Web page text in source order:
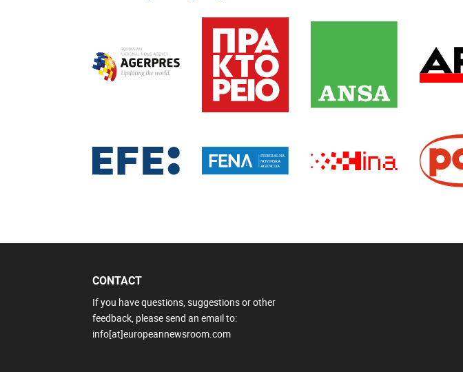
CONTACT
If you have questions, suggestions or other
feedback, please send an email to:
info[at]europeannewsroom.com